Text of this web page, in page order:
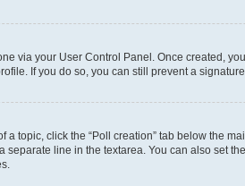
via your User Control Panel. Once created,
If you do so, you can still prevent a
a topic, click the “Poll creation” tab below the
line in the textarea. You can also set